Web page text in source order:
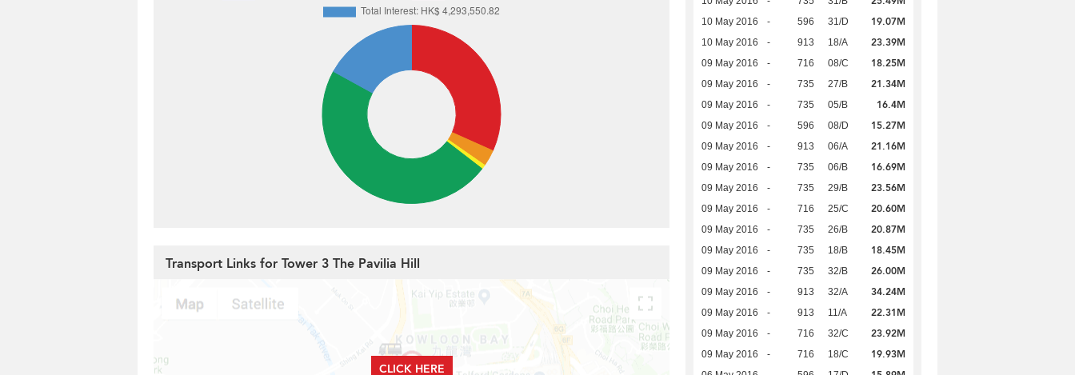
10 May 2016 - 596 31/D 19.07M
10 May 2016 - 913 18/A 23.39M
09 May 2016 - 716 08/C 18.25M
09 May 2016 - 735 27/B 21.34M
09 May 2016 - 735 05/B 16.4M
09 May 2016 - 596 08/D 15.27M
09 May 2016 - 913 06/A 21.16M
09 May 2016 - 735 06/B 16.69M
09 May 2016 - 735 29/B 23.56M
09 May 2016 - 716 25/C 20.60M
09 May 2016 - 735 26/B 20.87M
09 May 2016 - 735 18/B 18.45M
09 May 2016 - 735 32/B 26.00M
09 May 2016 - 913 32/A 34.24M
09 May 2016 - 913 11/A 22.31M
09 May 2016 - 716 32/C 23.92M
09 May 2016 - 716 18/C 19.93M
Transport Links for Tower 3 The Pavilia Hill
CLICK HERE